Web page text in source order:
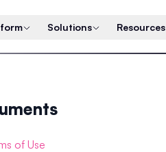
Solutions Resources
of Use